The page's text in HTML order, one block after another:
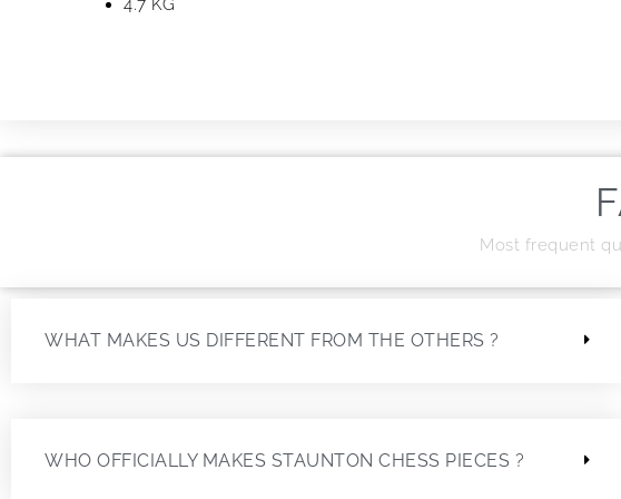
4.7 KG
Most frequent
WHAT MAKES US DIFFERENT FROM THE OTHERS ?
WHO OFFICIALLY MAKES STAUNTON CHESS PIECES ?